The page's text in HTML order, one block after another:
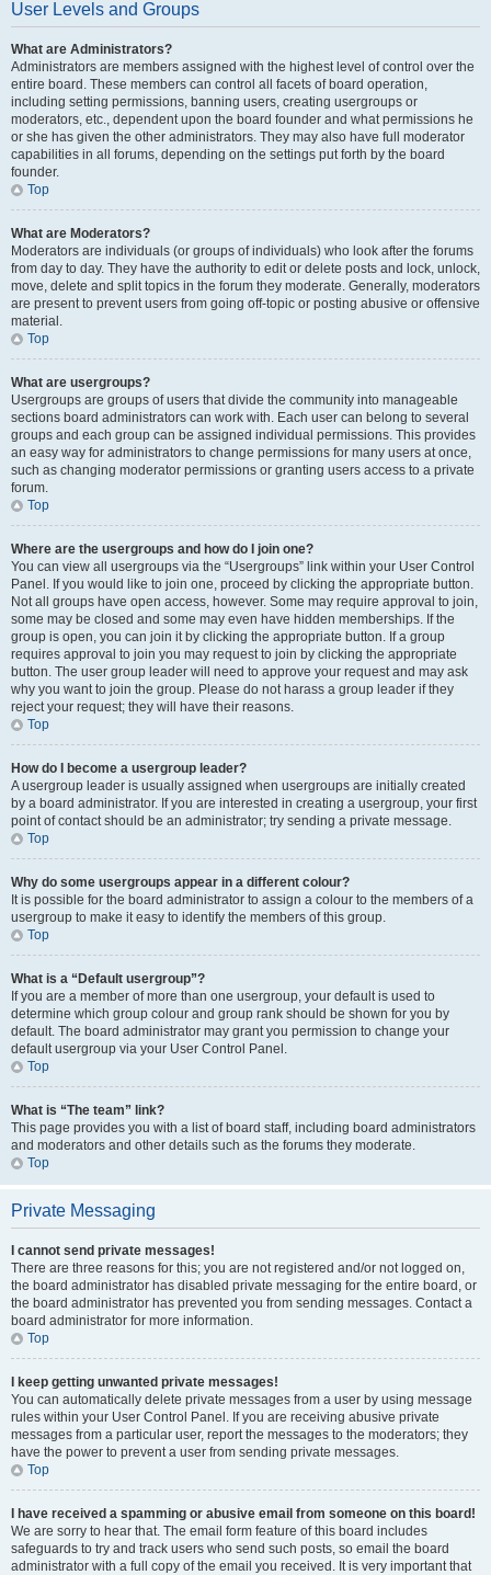
User Levels and Groups
What are Administrators?
Administrators are members assigned with the highest level of control over the
entire board. These members can control all facets of board operation,
including setting permissions, banning users, creating usergroups or
moderators, etc., dependent upon the board founder and what permissions he
or she has given the other administrators. They may also have full moderator
capabilities in all forums, depending on the settings put forth by the board
founder.
Top
What are Moderators?
Moderators are individuals (or groups of individuals) who look after the forums
from day to day. They have the authority to edit or delete posts and lock, unlock,
move, delete and split topics in the forum they moderate. Generally, moderators
are present to prevent users from going off-topic or posting abusive or offensive
material.
Top
What are usergroups?
Usergroups are groups of users that divide the community into manageable
sections board administrators can work with. Each user can belong to several
groups and each group can be assigned individual permissions. This provides
an easy way for administrators to change permissions for many users at once,
such as changing moderator permissions or granting users access to a private
forum.
Top
Where are the usergroups and how do I join one?
You can view all usergroups via the “Usergroups” link within your User Control
Panel. If you would like to join one, proceed by clicking the appropriate button.
Not all groups have open access, however. Some may require approval to join,
some may be closed and some may even have hidden memberships. If the
group is open, you can join it by clicking the appropriate button. If a group
requires approval to join you may request to join by clicking the appropriate
button. The user group leader will need to approve your request and may ask
why you want to join the group. Please do not harass a group leader if they
reject your request; they will have their reasons.
Top
How do I become a usergroup leader?
A usergroup leader is usually assigned when usergroups are initially created
by a board administrator. If you are interested in creating a usergroup, your first
point of contact should be an administrator; try sending a private message.
Top
Why do some usergroups appear in a different colour?
It is possible for the board administrator to assign a colour to the members of a
usergroup to make it easy to identify the members of this group.
Top
What is a “Default usergroup”?
If you are a member of more than one usergroup, your default is used to
determine which group colour and group rank should be shown for you by
default. The board administrator may grant you permission to change your
default usergroup via your User Control Panel.
Top
What is “The team” link?
This page provides you with a list of board staff, including board administrators
and moderators and other details such as the forums they moderate.
Top
Private Messaging
I cannot send private messages!
There are three reasons for this; you are not registered and/or not logged on,
the board administrator has disabled private messaging for the entire board, or
the board administrator has prevented you from sending messages. Contact a
board administrator for more information.
Top
I keep getting unwanted private messages!
You can automatically delete private messages from a user by using message
rules within your User Control Panel. If you are receiving abusive private
messages from a particular user, report the messages to the moderators; they
have the power to prevent a user from sending private messages.
Top
I have received a spamming or abusive email from someone on this board!
We are sorry to hear that. The email form feature of this board includes
safeguards to try and track users who send such posts, so email the board
administrator with a full copy of the email you received. It is very important that